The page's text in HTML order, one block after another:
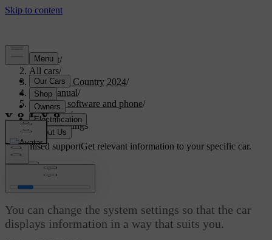
Support/
All cars/
V90 Cross Country 2024/
User manual/
Displays, software and phone/
Displays/
System settings
Customised supportGet relevant information to your specific car.
System settings
You can change the system settings so that the car
displays information in a way that suits you.